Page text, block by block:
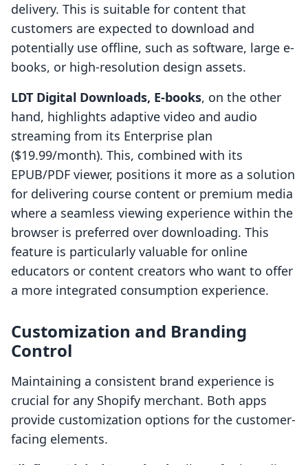
delivery. This is suitable for content that
customers are expected to download and
potentially use offline, such as software, large e-
books, or high-resolution design assets.
LDT Digital Downloads, E‑books, on the other
hand, highlights adaptive video and audio
streaming from its Enterprise plan
($19.99/month). This, combined with its
EPUB/PDF viewer, positions it more as a solution
for delivering course content or premium media
where a seamless viewing experience within the
browser is preferred over downloading. This
feature is particularly valuable for online
educators or content creators who want to offer
a more integrated consumption experience.
Customization and Branding
Control
Maintaining a consistent brand experience is
crucial for any Shopify merchant. Both apps
provide customization options for the customer-
facing elements.